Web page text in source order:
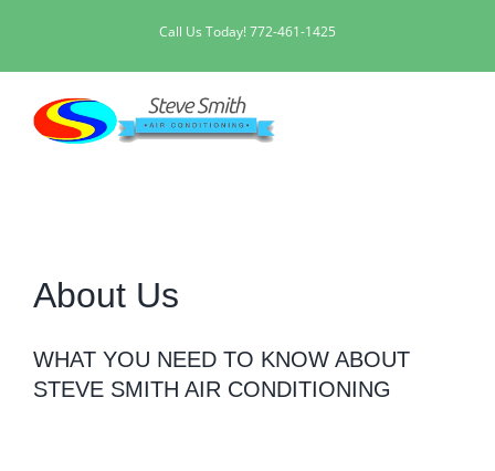
content
Call Us Today!772-461-1425
About Us
WHAT YOU NEED TO KNOW ABOUT
STEVE SMITH AIR CONDITIONING